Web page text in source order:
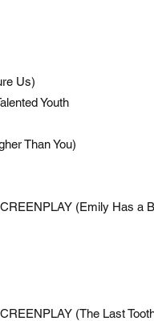
Us)
Youth
Than You)
(Emily Has a
(The Last